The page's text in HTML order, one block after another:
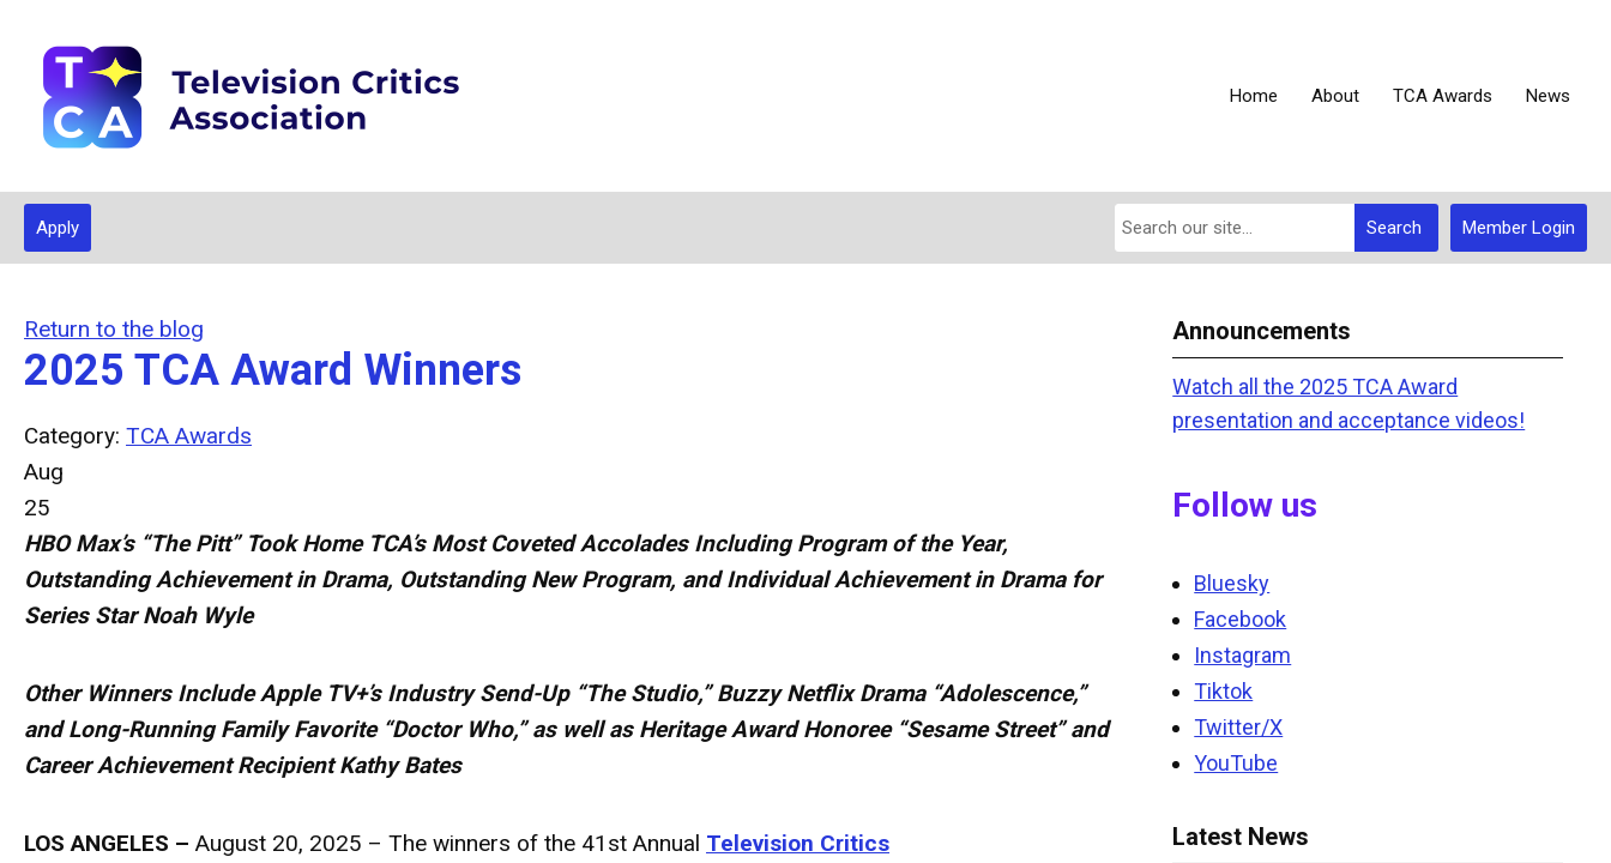
Home About TCA Awards News
Member Login
Search
Apply
Return to the blog
2025 TCA Award Winners
Category: TCA Awards
Aug
25
HBO Max’s “The Pitt” Took Home TCA’s Most Coveted Accolades Including Program of the Year,
Outstanding Achievement in Drama, Outstanding New Program, and Individual Achievement in Drama for
Series Star Noah Wyle
Other Winners Include Apple TV+’s Industry Send-Up “The Studio,” Buzzy Netflix Drama “Adolescence,”
and Long-Running Family Favorite “Doctor Who,” as well as HeritageAwardHonoree “Sesame Street” and
Career Achievement Recipient Kathy Bates
LOS ANGELES – August 20, 2025 – The winners of the 41st Annual Television Critics
Announcements
Watch all the 2025 TCA Award
presentation and acceptance videos!
Follow us
Bluesky
Facebook
Instagram
Tiktok
Twitter/X
YouTube
Latest News